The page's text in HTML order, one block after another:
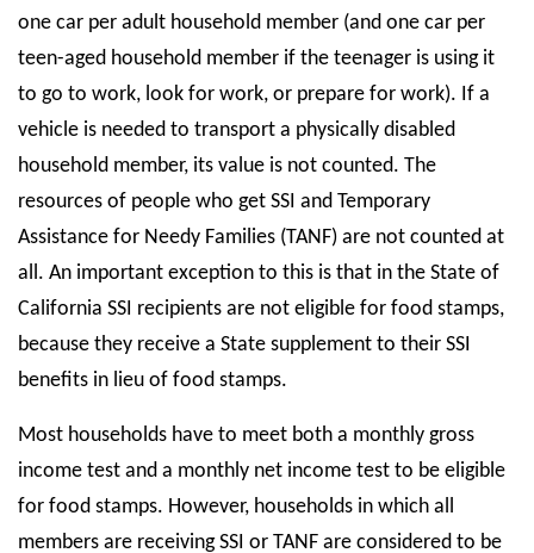
one car per adult household member (and one car per
teen-aged household member if the teenager is using it
to go to work, look for work, or prepare for work). If a
vehicle is needed to transport a physically disabled
household member, its value is not counted. The
resources of people who get SSI and Temporary
Assistance for Needy Families (TANF) are not counted at
all. An important exception to this is that in the State of
California SSI recipients are not eligible for food stamps,
because they receive a State supplement to their SSI
benefits in lieu of food stamps.
Most households have to meet both a monthly gross
income test and a monthly net income test to be eligible
for food stamps. However, households in which all
members are receiving SSI or TANF are considered to be